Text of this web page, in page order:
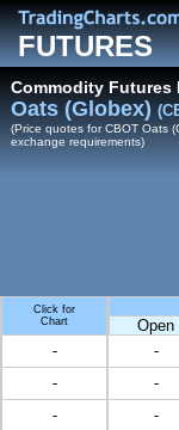
FUTURES
Commodity Futures
Oats (Globex)
(Price quotes for CBOT Oats
exchange requirements)
Click for
Chart
Open
-
-
-
-
-
-